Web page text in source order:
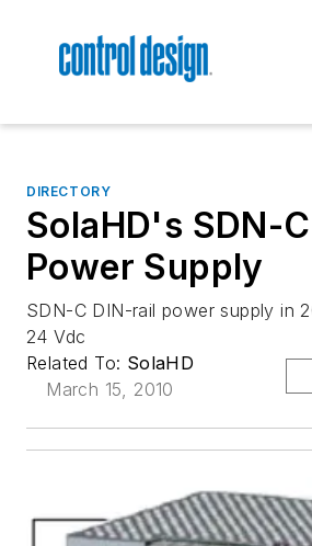
DIRECTORY
SolaHD's SDN-
Power Supply
SDN-C DIN-rail power supply in
24 Vdc
Related To: SolaHD
March 15, 2010